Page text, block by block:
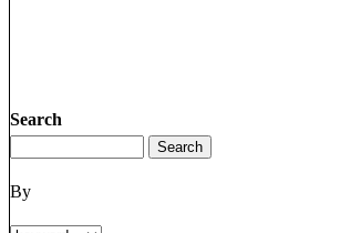
Search
By